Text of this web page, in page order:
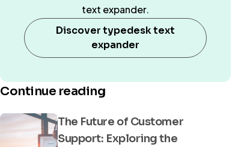
text expander.
Discover typedesk text
expander
Continue reading
The Future of Customer
Support: Exploring the